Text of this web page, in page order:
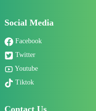
Social Media
Facebook
Twitter
Youtube
Tiktok